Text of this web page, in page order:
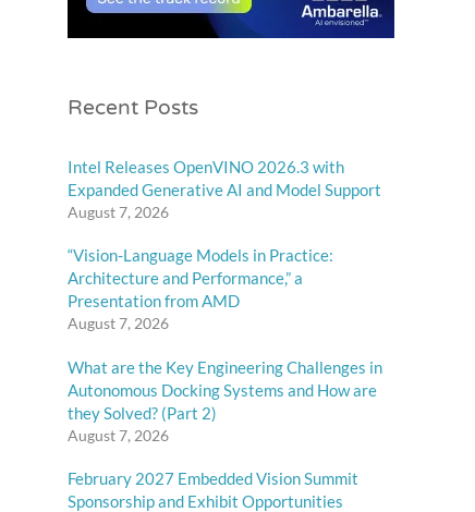
Recent Posts
Intel Releases OpenVINO 2026.3 with
Expanded Generative AI and Model Support
August 7, 2026
“Vision-Language Models in Practice:
Architecture and Performance,” a
Presentation from AMD
August 7, 2026
What are the Key Engineering Challenges in
Autonomous Docking Systems and How are
they Solved? (Part 2)
August 7, 2026
February 2027 Embedded Vision Summit
Sponsorship and Exhibit Opportunities